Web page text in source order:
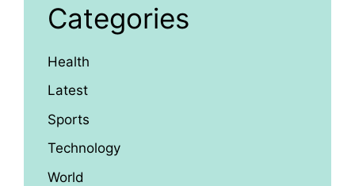
Categories
Health
Latest
Sports
Technology
World